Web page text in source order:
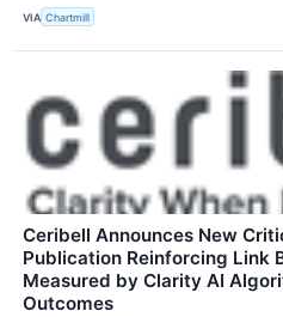
VIA Chartmill
Ceribell Announces New
Publication Reinforcing Link
Measured by Clarity AI
Outcomes